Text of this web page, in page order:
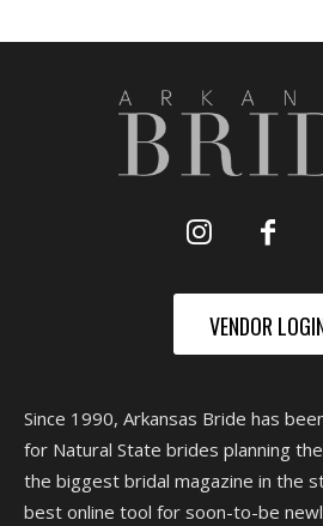
VENDOR
Since 1990, Arkansas Bride has
for Natural State brides planning
the biggest bridal magazine in the
best online tool for soon-to-be